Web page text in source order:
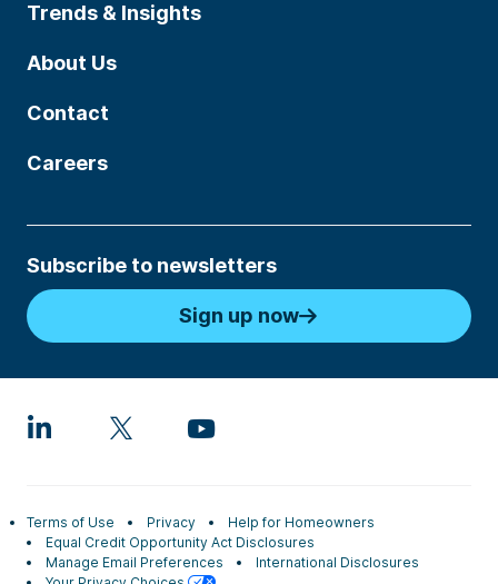
Trends & Insights
About Us
Contact
Careers
Subscribe to newsletters
Sign up now
Terms of Use Privacy
Help for Homeowners
Equal Credit Opportunity Act Disclosures
Manage Email Preferences
International Disclosures